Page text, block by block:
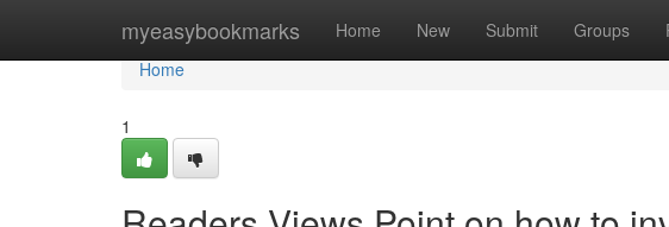
myeasybookmarks Home New Submit Groups
Home
Home
1